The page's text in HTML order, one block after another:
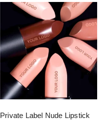
Private Label Nude Lipstick